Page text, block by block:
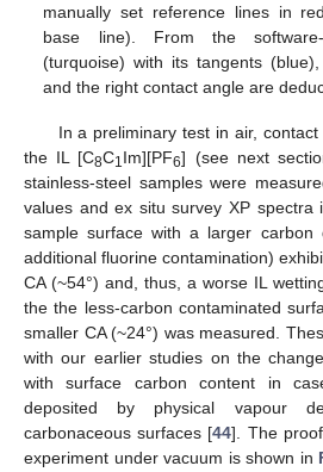
manually set reference lines in
base line). From the
(turquoise) with its tangents
and the right contact angle are
In a preliminary test in air,
the IL [C8C1Im][PF6] (see next
stainless-steel samples were
values and ex situ survey XP spectra
sample surface with a larger carbon
additional fluorine contamination)
CA (~54°) and, thus, a worse IL
the the less-carbon contaminated
smaller CA (~24°) was measured.
with our earlier studies on the
with surface carbon content in
deposited by physical vapour
carbonaceous surfaces [44]. The
experiment under vacuum is shown in